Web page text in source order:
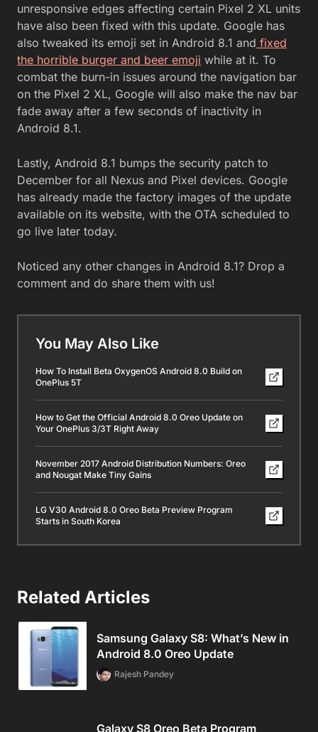
unresponsive edges affecting certain Pixel 2 XL units
have also been fixed with this update. Google has
also tweaked its emoji set in Android 8.1 and fixed
the horrible burger and beer emoji while at it. To
combat the burn-in issues around the navigation bar
on the Pixel 2 XL, Google will also make the nav bar
fade away after a few seconds of inactivity in
Android 8.1.
Lastly, Android 8.1 bumps the security patch to
December for all Nexus and Pixel devices. Google
has already made the factory images of the update
available on its website, with the OTA scheduled to
go live later today.
Noticed any other changes in Android 8.1? Drop a
comment and do share them with us!
You May Also Like
How To Install Beta OxygenOS Android 8.0 Build on
OnePlus 5T
How to Get the Official Android 8.0 Oreo Update on
Your OnePlus 3/3T Right Away
November 2017 Android Distribution Numbers: Oreo
and Nougat Make Tiny Gains
LG V30 Android 8.0 Oreo Beta Preview Program
Starts in South Korea
Related Articles
Samsung Galaxy S8: What’s New in
Android 8.0 Oreo Update
Rajesh Pandey
Galaxy S8 Oreo Beta Program